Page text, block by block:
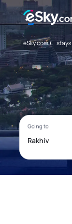
eSky.com/ stays